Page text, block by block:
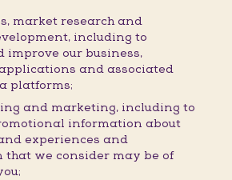
market research and
including to
improve our business,
and associated
platforms;
and marketing, including to
information about
experiences and
we consider may be of